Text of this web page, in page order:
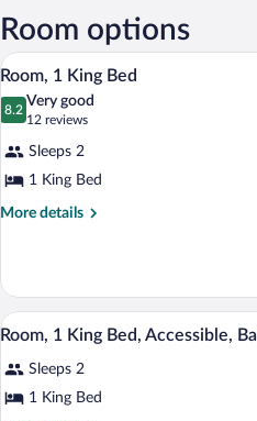
Gerald
R.
Intl.)
Room options
View
all
photos
Room,
1
King
3
Room, 1 King Bed
8.2
8.2 out of 10
Very good
12 reviews
(12
reviews)
Sleeps 2
1 King Bed
More details
More
1
King
Bed
View
all
photos
for
3
Room, 1 King Bed, Accessible,
Sleeps 2
1 King Bed